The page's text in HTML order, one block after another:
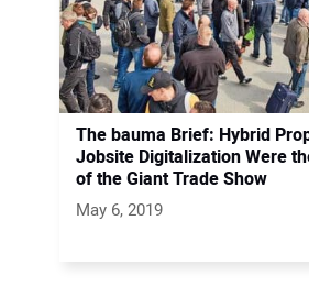
The bauma Brief: Hybrid
Jobsite Digitalization Were
of the Giant Trade Show
May 6, 2019